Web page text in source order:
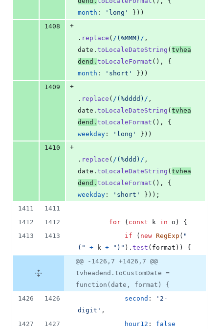
month : 'long' } ) )
1408
+
. replace ( / ( %MMM ) / ,
date . toLocaleDateString ( tvhea
dend . toLocaleFormat ( ) ,
{
month : 'short' } ) )
1409
+
. replace ( / ( %dddd ) / ,
date . toLocaleDateString ( tvhea
dend . toLocaleFormat ( ) ,
{
weekday : 'long' } ) )
1410
+
. replace ( / ( %ddd ) / ,
date . toLocaleDateString ( tvhea
dend . toLocaleFormat ( ) ,
{
weekday : 'short' } ) ) ;
1411
1411
1412
1412 for ( const k in o )
{
1413
1413 if ( new RegExp ( "
("
+ k + ")" ) . test ( format ) )
{
@@ -1426,7 +1426,7 @@
tvheadend.toCustomDate =
function(date, format) {
1426
1426 second :
'2-
digit' ,
1427
1427 hour12 : false